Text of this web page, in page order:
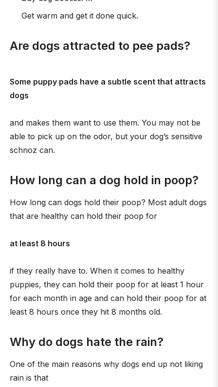
Get warm and get it done quick.
Are dogs attracted to pee pads?
Some puppy pads have a subtle scent that attracts
dogs
and makes them want to use them. You may not be
able to pick up on the odor, but your dog’s sensitive
schnoz can.
How long can a dog hold in poop?
How long can dogs hold their poop? Most adult dogs
that are healthy can hold their poop for
at least 8 hours
if they really have to. When it comes to healthy
puppies, they can hold their poop for at least 1 hour
for each month in age and can hold their poop for at
least 8 hours once they hit 8 months old.
Why do dogs hate the rain?
One of the main reasons why dogs end up not liking
rain is that